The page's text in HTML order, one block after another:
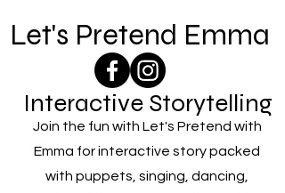
Let's Pretend Emma
Interactive Storytelling
Join the fun with Let's Pretend with
Emma for interactive story packed
with puppets, singing, dancing,